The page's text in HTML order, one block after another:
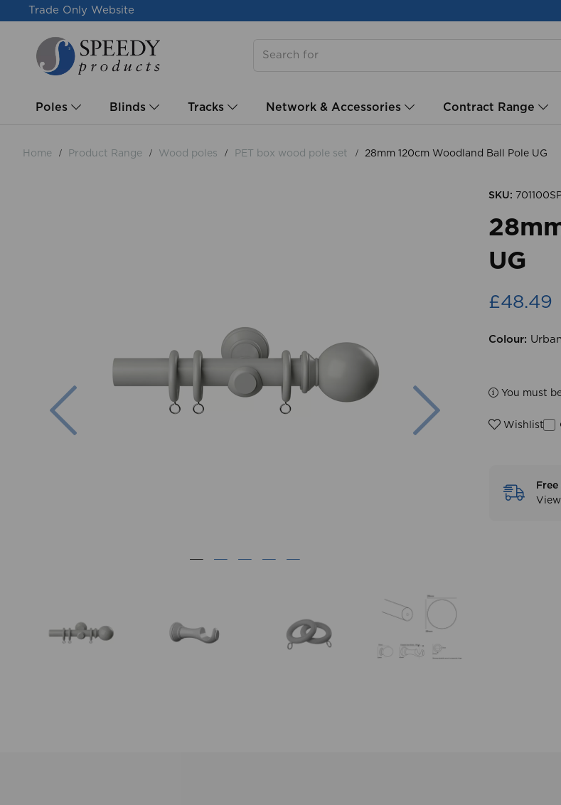
Trade Only Website
Poles Blinds Tracks Network & Accessories Contract Range
Home Product Range Wood poles PET box wood pole set 28mm 120cm Woodland Ball Pole UG
Previous
SKU:
UG
£48.49
Colour:
You must
Wishlist